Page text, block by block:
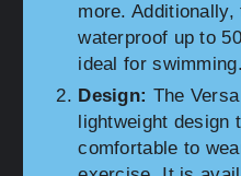
more. Additionally,
waterproof up to
ideal for swimming.
Design: The
lightweight design
comfortable to